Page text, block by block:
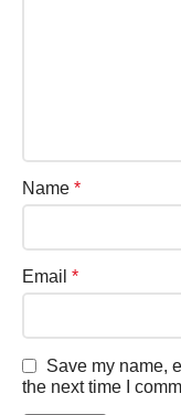
Name *
Email *
Save my name,
the next time I